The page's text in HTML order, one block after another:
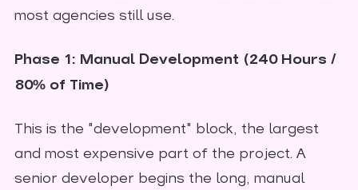
most agencies still use.
Phase 1: Manual Development (240 Hours /
80% of Time)
This is the "development" block, the largest
and most expensive part of the project. A
senior developer begins the long, manual